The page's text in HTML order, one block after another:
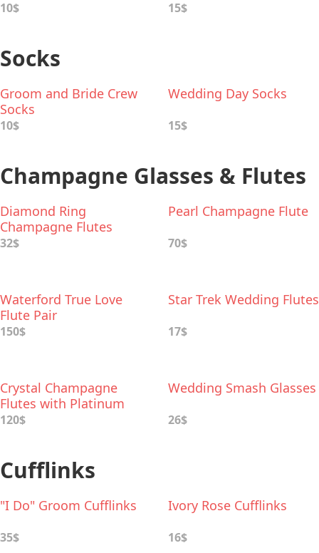
10$ 15$
Socks
Groom and Bride Crew
Socks
10$
Wedding Day Socks
15$
Champagne Glasses & Flutes
Diamond Ring
Champagne Flutes
32$
Pearl Champagne Flute
70$
Waterford True Love
Flute Pair
150$
Star Trek Wedding Flutes
17$
Crystal Champagne
Flutes with Platinum
Wavy Detailing
120$
Wedding Smash Glasses
26$
Cufflinks
"I Do" Groom Cufflinks
35$
Ivory Rose Cufflinks
16$